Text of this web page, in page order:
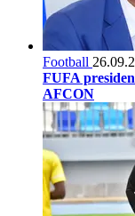
Football
FUFA
AFCON